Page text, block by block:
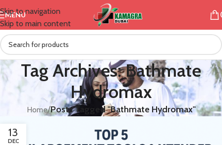
Skip to navigation
Skip to main content
MENU
Tag Archives: Bathmate
Hydromax
Home/Posts Tagged "Bathmate Hydromax"
13
DEC